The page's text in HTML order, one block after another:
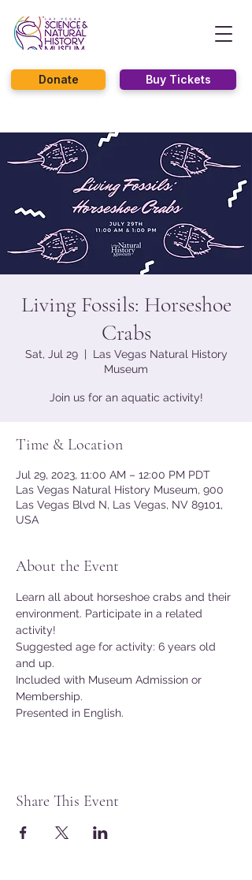
Buy Tickets
Donate
Living Fossils: Horseshoe
Crabs
Sat, Jul 29
  |
Las Vegas Natural History
Museum
Join us for an aquatic activity!
Time & Location
Jul 29, 2023, 11:00 AM – 12:00 PM PDT
Las Vegas Natural History Museum, 900
Las Vegas Blvd N, Las Vegas, NV 89101,
USA
About the Event
Learn all about horseshoe crabs and their
environment. Participate in a related
activity!
Suggested age for activity: 6 years old
and up.
Included with Museum Admission or
Membership.
Presented in English.
Share This Event